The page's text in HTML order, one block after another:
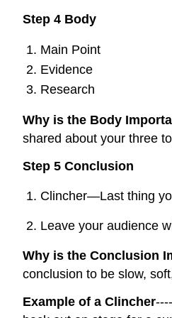
Step 4 Body
Main Point
Evidence
Research
Why is the Body
shared about your three
Step 5 Conclusion
Clincher—Last thing
Leave your audience
Why is the Conclusion
conclusion to be slow,
Example of a Clincher